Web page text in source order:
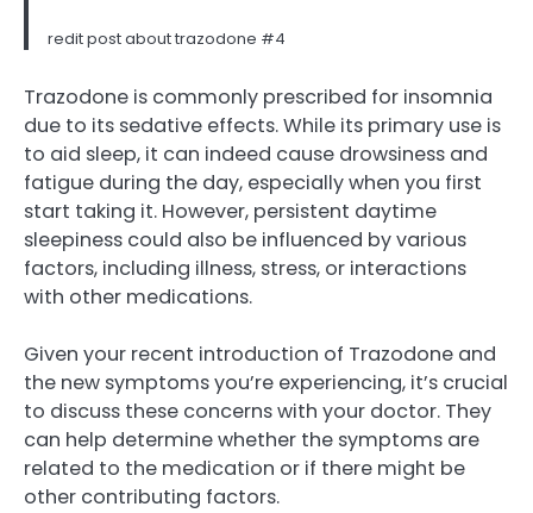
redit post about trazodone #4
Trazodone is commonly prescribed for insomnia
due to its sedative effects. While its primary use is
to aid sleep, it can indeed cause drowsiness and
fatigue during the day, especially when you first
start taking it. However, persistent daytime
sleepiness could also be influenced by various
factors, including illness, stress, or interactions
with other medications.
Given your recent introduction of Trazodone and
the new symptoms you’re experiencing, it’s crucial
to discuss these concerns with your doctor. They
can help determine whether the symptoms are
related to the medication or if there might be
other contributing factors.